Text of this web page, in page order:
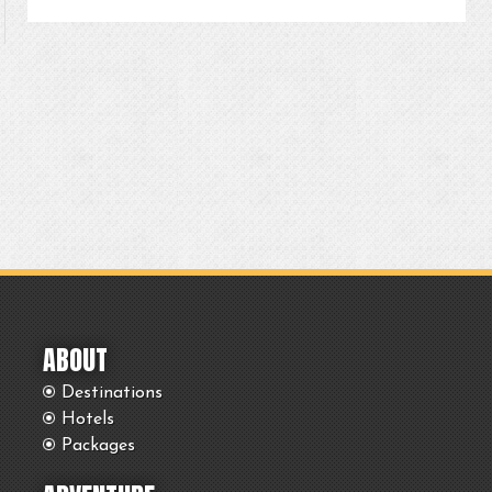
ABOUT
Destinations
Hotels
Packages